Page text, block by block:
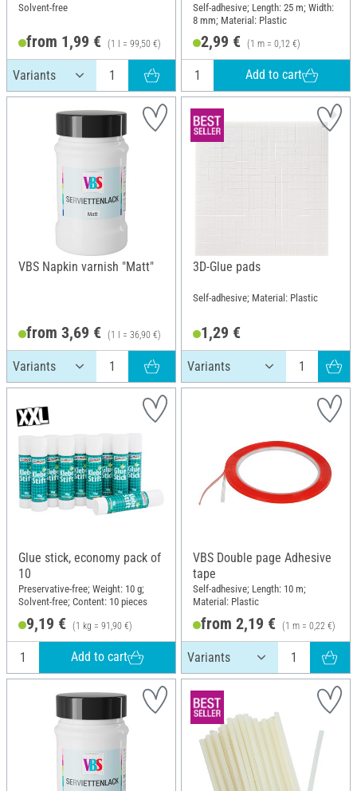
Solvent-free
from 1,99 € (1 l = 99,50 €)
Self-adhesive; Length: 25 m; Width:
8 mm; Material: Plastic
2,99 € (1 m = 0,12 €)
Add to cart
VBS Napkin varnish "Matt"
from 3,69 € (1 l = 36,90 €)
3D-Glue pads
Self-adhesive; Material: Plastic
1,29 €
Glue stick, economy pack of
10
Preservative-free; Weight: 10 g;
Solvent-free; Content: 10 pieces
9,19 € (1 kg = 91,90 €)
Add to cart
VBS Double page Adhesive
tape
Self-adhesive; Length: 10 m;
Material: Plastic
from 2,19 € (1 m = 0,22 €)